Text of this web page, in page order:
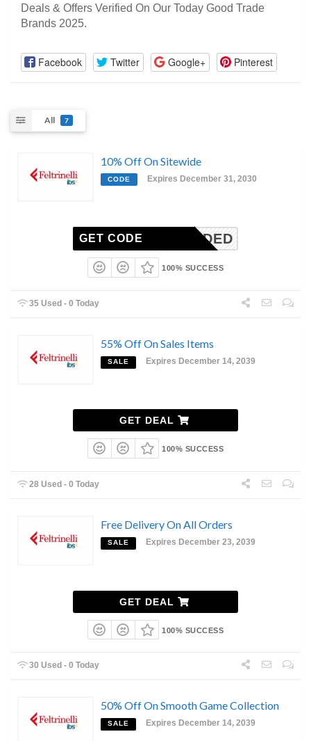
Deals & Offers Verified On Our Today Good Trade
Brands 2025.
Facebook Twitter Google+ Pinterest
All 7
10% Off On Sitewide
CODE Expires December 31, 2030
N-NEEDED
GET CODE
100% SUCCESS
35 Used - 0 Today
55% Off On Sales Items
SALE Expires December 14, 2039
GET DEAL
100% SUCCESS
28 Used - 0 Today
Free Delivery On All Orders
SALE Expires December 23, 2039
GET DEAL
100% SUCCESS
30 Used - 0 Today
50% Off On Smooth Game Collection
SALE Expires December 14, 2039